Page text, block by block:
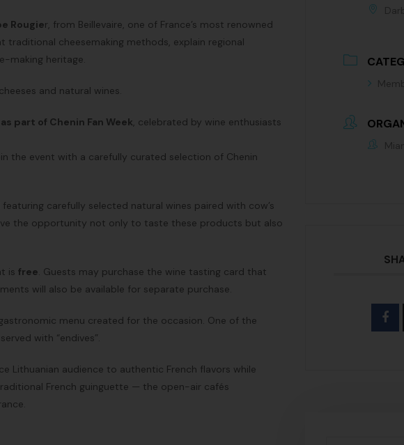
Rougier, from Beillevaire, one of France’s most renowned
traditional cheesemaking methods, explain regional
making heritage.
and natural wines.
part of Chenin Fan Week, celebrated by wine enthusiasts
the event with a carefully curated selection of Chenin
carefully selected natural wines paired with cow’s
the opportunity not only to taste these products but also
is free. Guests may purchase the wine tasting card that
will also be available for separate purchase.
menu created for the occasion. One of the
with “endives”.
Lithuanian audience to authentic French flavors while
French guinguette — the open-air cafés